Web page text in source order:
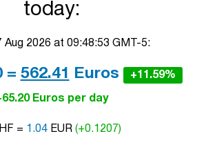
today:
Aug 2026 at 09:48:53 GMT-5:
= 562.41 Euros +11.59%
Euros per day
= 1.04 EUR (+0.1207)